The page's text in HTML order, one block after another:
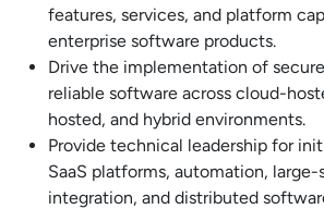
features, services, and platform
enterprise software products.
Drive the implementation of
reliable software across cloud-
hosted, and hybrid environments.
Provide technical leadership for
SaaS platforms, automation, large-
integration, and distributed